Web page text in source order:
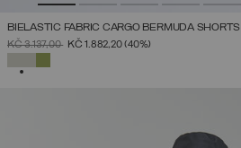
BIELASTIC FABRIC CARGO BERMUDA SHORTS
PRICE REDUCED FROM
KČ 3.137,00TOKČ 1.882,20(40%)